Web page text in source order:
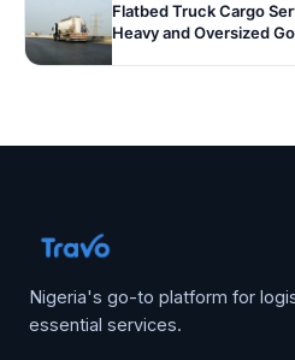
Flatbed Truck Cargo
Heavy and Oversized
Nigeria's go-to platform for
essential services.